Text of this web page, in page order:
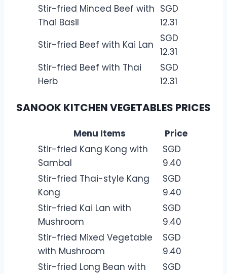
Stir-fried Minced Beef with
Thai Basil
SGD
12.31
Stir-fried Beef with Kai Lan
SGD
12.31
Stir-fried Beef with Thai
Herb
SGD
12.31
SANOOK KITCHEN VEGETABLES PRICES
Menu Items
Price
Stir-fried Kang Kong with
Sambal
SGD
9.40
Stir-fried Thai-style Kang
Kong
SGD
9.40
Stir-fried Kai Lan with
Mushroom
SGD
9.40
Stir-fried Mixed Vegetable
with Mushroom
SGD
9.40
Stir-fried Long Bean with
SGD